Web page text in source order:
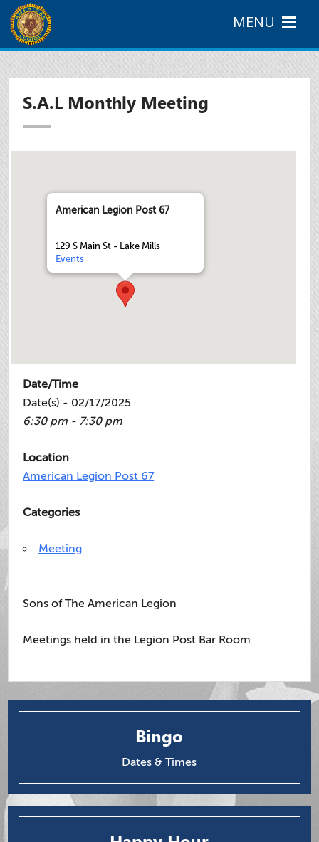
S.A.L Monthly Meeting
American Legion Post 67
129 S Main St - Lake Mills
Events
Date/Time
Date(s) - 02/17/2025
6:30 pm - 7:30 pm
Location
American Legion Post 67
Categories
Meeting
Sons of The American Legion
Meetings held in the Legion Post Bar Room
Bingo
Dates & Times
MENU